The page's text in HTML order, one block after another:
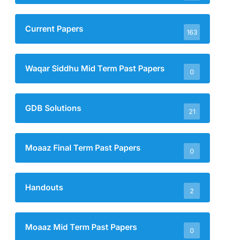
Current Papers 163
Waqar Siddhu Mid Term Past Papers 0
GDB Solutions 21
Moaaz Final Term Past Papers 0
Handouts 2
Moaaz Mid Term Past Papers 0